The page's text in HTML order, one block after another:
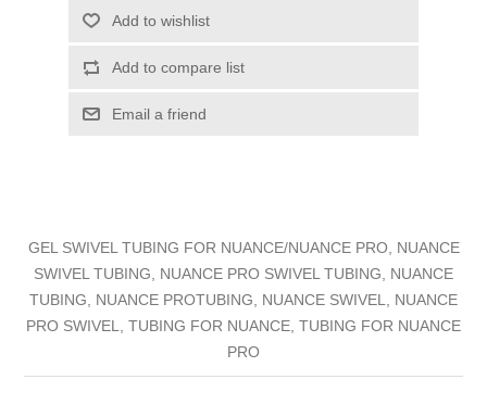
Add to wishlist
Add to compare list
Email a friend
GEL SWIVEL TUBING FOR NUANCE/NUANCE PRO, NUANCE
SWIVEL TUBING, NUANCE PRO SWIVEL TUBING, NUANCE
TUBING, NUANCE PROTUBING, NUANCE SWIVEL, NUANCE
PRO SWIVEL, TUBING FOR NUANCE, TUBING FOR NUANCE
PRO